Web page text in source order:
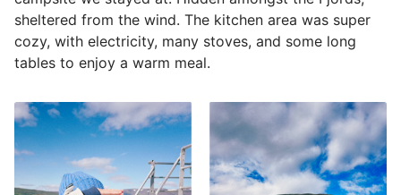
sheltered from the wind. The kitchen area was super
cozy, with electricity, many stoves, and some long
tables to enjoy a warm meal.